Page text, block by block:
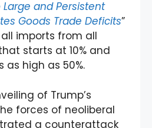
and Persistent
Goods Trade Deficits”
imports from all
starts at 10% and
as high as 50%.
of Trump’s
forces of neoliberal
a counterattack